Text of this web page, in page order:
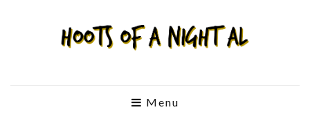
Menu